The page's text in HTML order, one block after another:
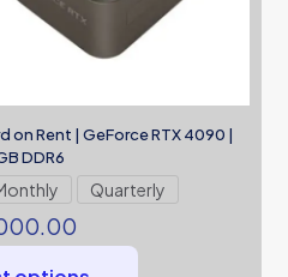
on Rent | GeForce RTX 4090 |
DDR6
Quarterly